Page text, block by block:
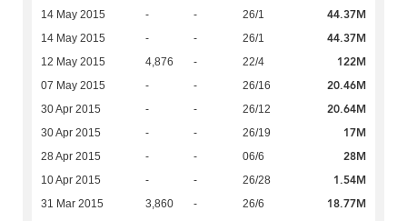
14 May 2015 - - 26/1 44.37M
14 May 2015 - - 26/1 44.37M
12 May 2015 4,876 - 22/4 122M
07 May 2015 - - 26/16 20.46M
30 Apr 2015 - - 26/12 20.64M
30 Apr 2015 - - 26/19 17M
28 Apr 2015 - - 06/6 28M
10 Apr 2015 - - 26/28 1.54M
31 Mar 2015 3,860 - 26/6
18.77M